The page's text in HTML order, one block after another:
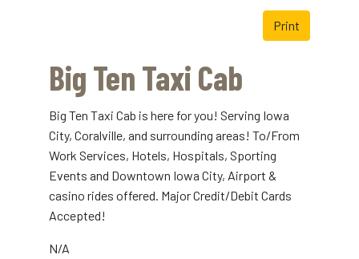
Print
Big Ten Taxi Cab
Big Ten Taxi Cab is here for you! Serving Iowa
City, Coralville, and surrounding areas! To/From
Work Services, Hotels, Hospitals, Sporting
Events and Downtown Iowa City, Airport &
casino rides offered. Major Credit/Debit Cards
Accepted!
N/A